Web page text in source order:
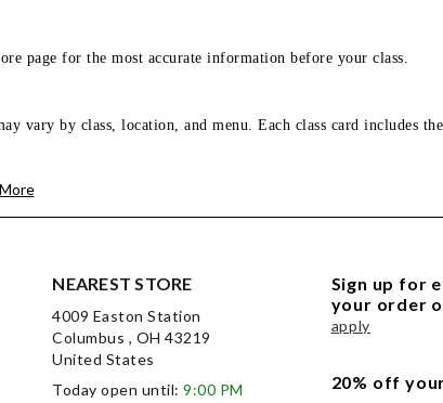
page for the most accurate information before your class.
vary by class, location, and menu. Each class card includes
NEAREST STORE
4009 Easton Station
Columbus , OH 43219
United States
Today open until:9:00 PM
Sign up for
your order
apply
20% off